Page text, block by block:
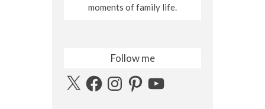
moments of family life.
Follow me
X FacebookInstagramPinterestYouTube